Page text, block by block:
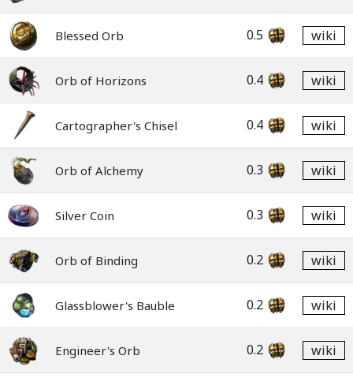
Blessed Orb 0.5 wiki
Orb of Horizons 0.4 wiki
Cartographer's Chisel 0.4 wiki
Orb of Alchemy 0.3 wiki
Silver Coin 0.3 wiki
Orb of Binding 0.2 wiki
Glassblower's Bauble 0.2 wiki
Engineer's Orb 0.2 wiki